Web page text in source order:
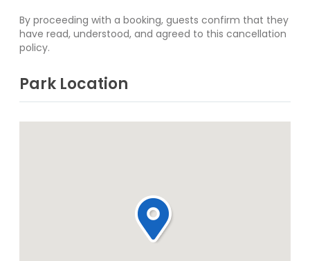
By proceeding with a booking, guests confirm that they
have read, understood, and agreed to this cancellation
policy.
Park Location